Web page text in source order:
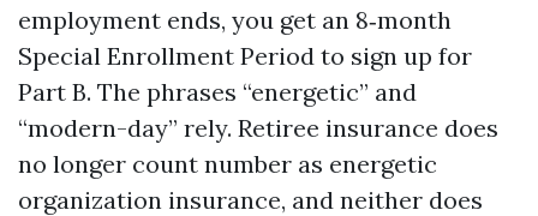
employment ends, you get an 8‑month
Special Enrollment Period to sign up for
Part B. The phrases “energetic” and
“modern-day” rely. Retiree insurance does
no longer count number as energetic
organization insurance, and neither does